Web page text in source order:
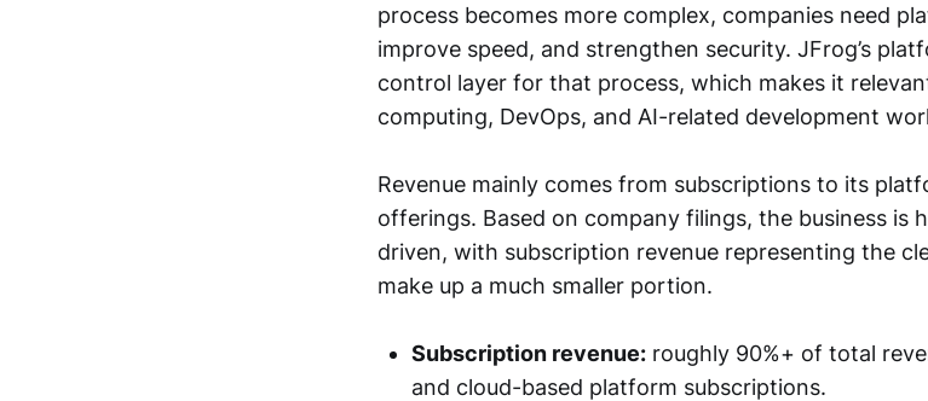
process becomes more complex, companies need
improve speed, and strengthen security. JFrog’s
control layer for that process, which makes it
computing, DevOps, and AI-related development
Revenue mainly comes from subscriptions to its
offerings. Based on company filings, the business is
driven, with subscription revenue representing the
make up a much smaller portion.
Subscription revenue: roughly 90%+ of total
and cloud-based platform subscriptions.